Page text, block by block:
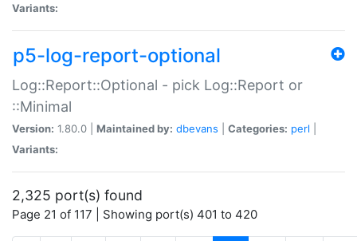
Variants:
p5-log-report-optional
Log::Report::Optional - pick Log::Report or
::Minimal
Version: 1.80.0 | Maintained by: dbevans Categories: perl
Variants:
2,325 port(s) found
Page 21 of 117 | Showing port(s) 401 to 420